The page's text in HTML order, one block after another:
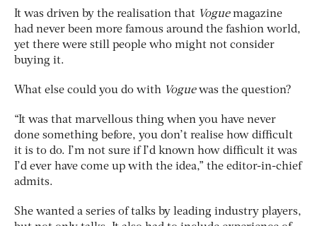
It was driven by the realisation that Voguemagazine
had never been more famous around the fashion world,
yet there were still people who might not consider
buying it.
What else could you do with Voguewas the question?
“It was that marvellous thing when you have never
done something before, you don’t realise how difficult
it is to do. I’m not sure if I’d known how difficult it was
I’d ever have come up with the idea,” the editor-in-chief
admits.
She wanted a series of talks by leading industry players,